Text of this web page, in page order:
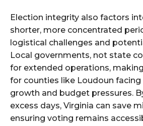
Election integrity also factors
shorter, more concentrated
logistical challenges and
Local governments, not state
for extended operations,
for counties like Loudoun
growth and budget pressures.
excess days, Virginia can save
ensuring voting remains